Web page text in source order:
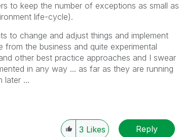
to keep the number of exceptions as small as
life-cycle).
to change and adjust things and implement
the business and quite experimental
other best practice approaches and I swear
in any way ... as far as they are running
later ...
3 Likes Reply